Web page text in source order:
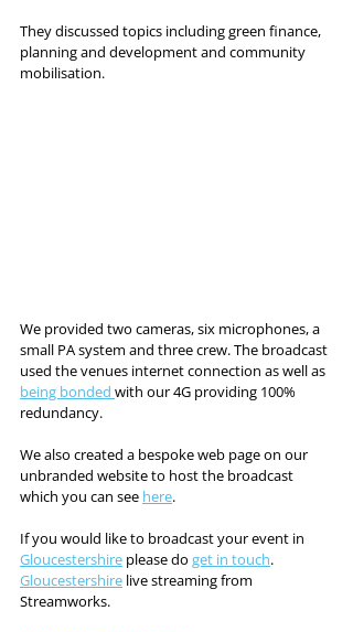
They discussed topics including green finance,
planning and development and community
mobilisation.
We provided two cameras, six microphones, a
small PA system and three crew. The broadcast
used the venues internet connection as well as
being bonded with our 4G providing 100%
redundancy.
We also created a bespoke web page on our
unbranded website to host the broadcast
which you can see here.
If you would like to broadcast your event in
Gloucestershire please do get in touch.
Gloucestershire live streaming from
Streamworks.